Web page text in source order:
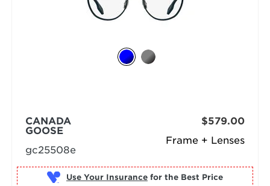
Frame + Lenses
CANADA
GOOSE
gc25508e
$579.00
Use Your Insurance for the Best Price